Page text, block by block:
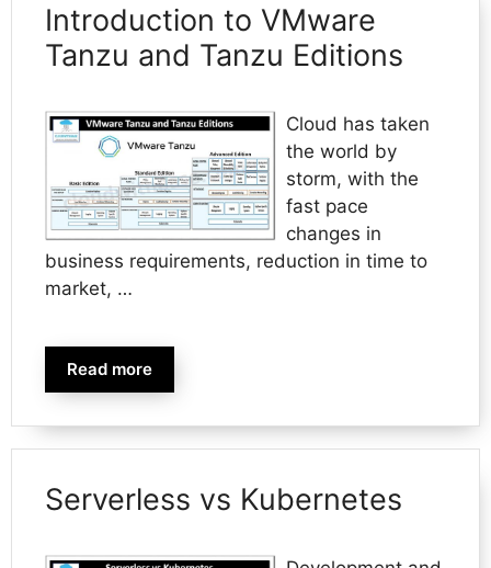
Introduction to VMware
Tanzu and Tanzu Editions
Cloud has taken
the world by
storm, with the
fast pace
changes in
business requirements, reduction in time to
market, …
Read more
Serverless vs Kubernetes